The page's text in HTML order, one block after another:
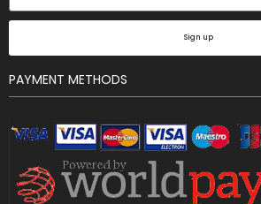
Sign up
PAYMENT METHODS